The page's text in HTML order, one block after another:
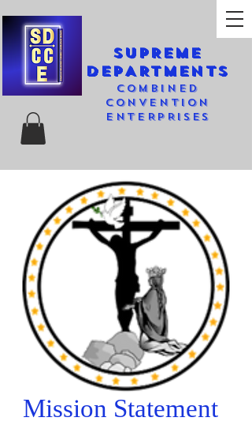
SUPREME
DEPARTMENTS
COMBINED
CONVENTION
ENTERPRISES
Mission Statement